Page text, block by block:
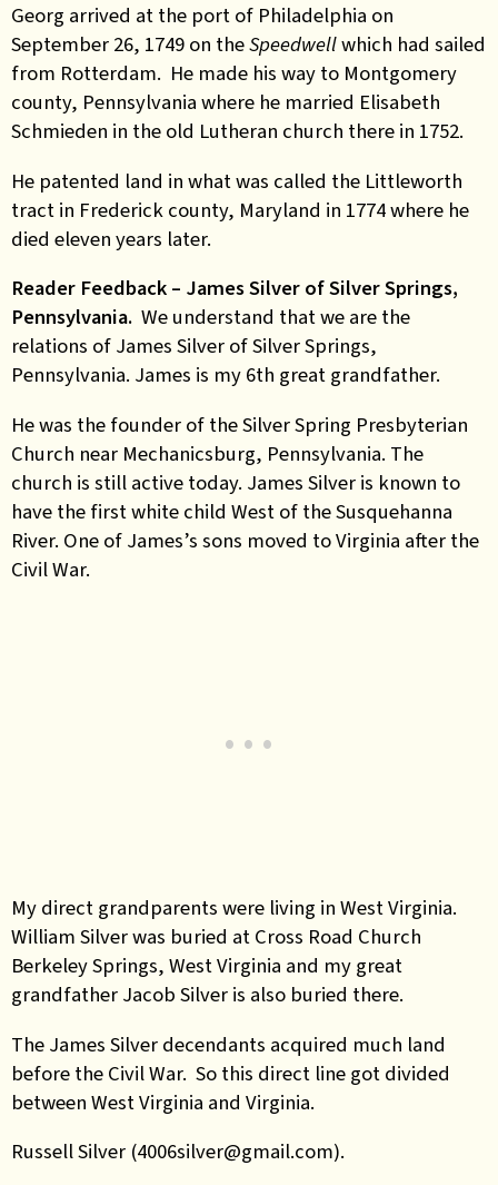
Georg arrived at the port of Philadelphia on
September 26, 1749 on theSpeedwellwhich had sailed
from Rotterdam. He made his way to Montgomery
county, Pennsylvania where he married Elisabeth
Schmieden in the old Lutheran church there in 1752.
He patented land in what was called the Littleworth
tract in Frederick county, Maryland in 1774 where he
died eleven years later.
Reader Feedback – James Silver of Silver Springs,
Pennsylvania. We understand that we are the
relations of James Silver of Silver Springs,
Pennsylvania. James is my 6th great grandfather.
He was the founder of the Silver Spring Presbyterian
Church near Mechanicsburg, Pennsylvania. The
church is still active today. James Silver is known to
have the first white child West of the Susquehanna
River. One of James’s sons moved to Virginia after the
Civil War.
My direct grandparents were living in West Virginia.
William Silver was buried at Cross Road Church
Berkeley Springs, West Virginia and my great
grandfather Jacob Silver is also buried there.
The James Silver decendants acquired much land
before the Civil War. So this direct line got divided
between West Virginia and Virginia.
Russell Silver (4006silver@gmail.com).